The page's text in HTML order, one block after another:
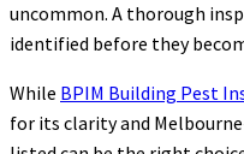
uncommon. A thorough
identified before they
While BPIM Building Pest
for its clarity and